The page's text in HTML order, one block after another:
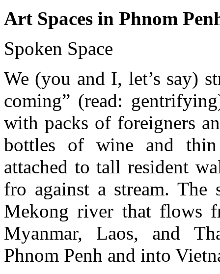
Art Spaces in Phnom
Spoken Space
We (you and I, let’s say)
coming” (read:
with packs of foreigners
bottles of wine and
attached to tall resident
fro against a stream. The
Mekong river that flows
Myanmar, Laos, and
Phnom Penh and into